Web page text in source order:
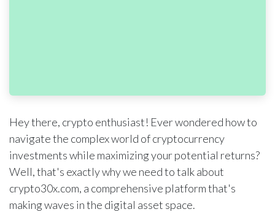
Hey there, crypto enthusiast! Ever wondered how to
navigate the complex world of cryptocurrency
investments while maximizing your potential returns?
Well, that's exactly why we need to talk about
crypto30x.com, a comprehensive platform that's
making waves in the digital asset space.